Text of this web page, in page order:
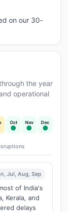
on our 30-
the year
operational
Oct Nov Dec
Jul, Aug, Sep
of India's
Kerala, and
delays